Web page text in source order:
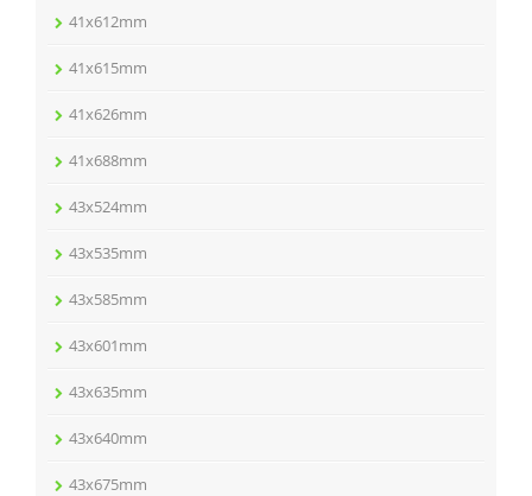
41x612mm
41x615mm
41x626mm
41x688mm
43x524mm
43x535mm
43x585mm
43x601mm
43x635mm
43x640mm
43x675mm